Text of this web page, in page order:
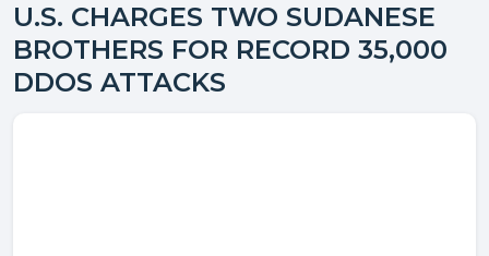
U.S. CHARGES TWO SUDANESE
BROTHERS FOR RECORD 35,000
DDOS ATTACKS